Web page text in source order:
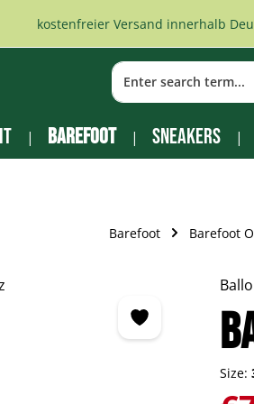
kostenfreier Versand innerhalb
Barefoot Sneakers
Barefoot Barefoot
Size:
Sale